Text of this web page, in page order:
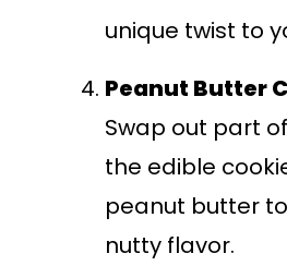
unique twist to
Peanut Butter
Swap out part
the edible
peanut butter
nutty flavor.